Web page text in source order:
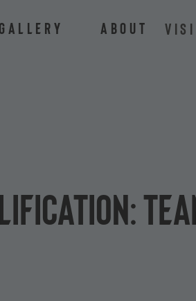
Gallery About